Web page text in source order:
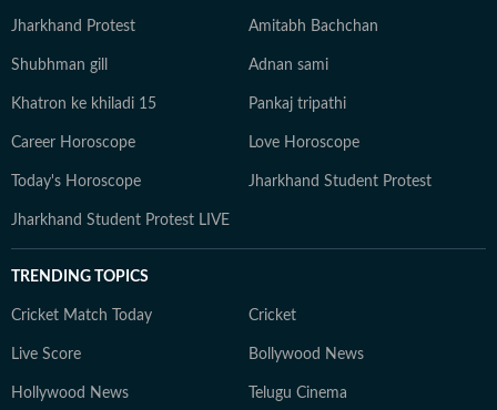
Jharkhand Protest Amitabh Bachchan
Shubhman gill Adnan sami
Khatron ke khiladi 15 Pankaj tripathi
Career Horoscope Love Horoscope
Today's Horoscope Jharkhand Student Protest
Jharkhand Student Protest LIVE
TRENDING TOPICS
Cricket Match Today Cricket
Live Score Bollywood News
Hollywood News Telugu Cinema